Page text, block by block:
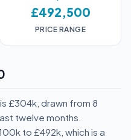
£492,500
PRICE RANGE
£304k, drawn from 8
twelve months.
to £492k, which is a